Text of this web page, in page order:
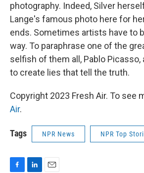
photography. Indeed, Silver
Lange's famous photo here for
ends. Sometimes artists have to
way. To paraphrase one of the
selfish of them all, Pablo
to create lies that tell the truth.
Copyright 2023 Fresh Air. To see
Air.
Tags NPR News NPR Top